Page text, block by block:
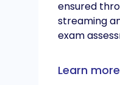
ensured
streaming
exam
Learn more